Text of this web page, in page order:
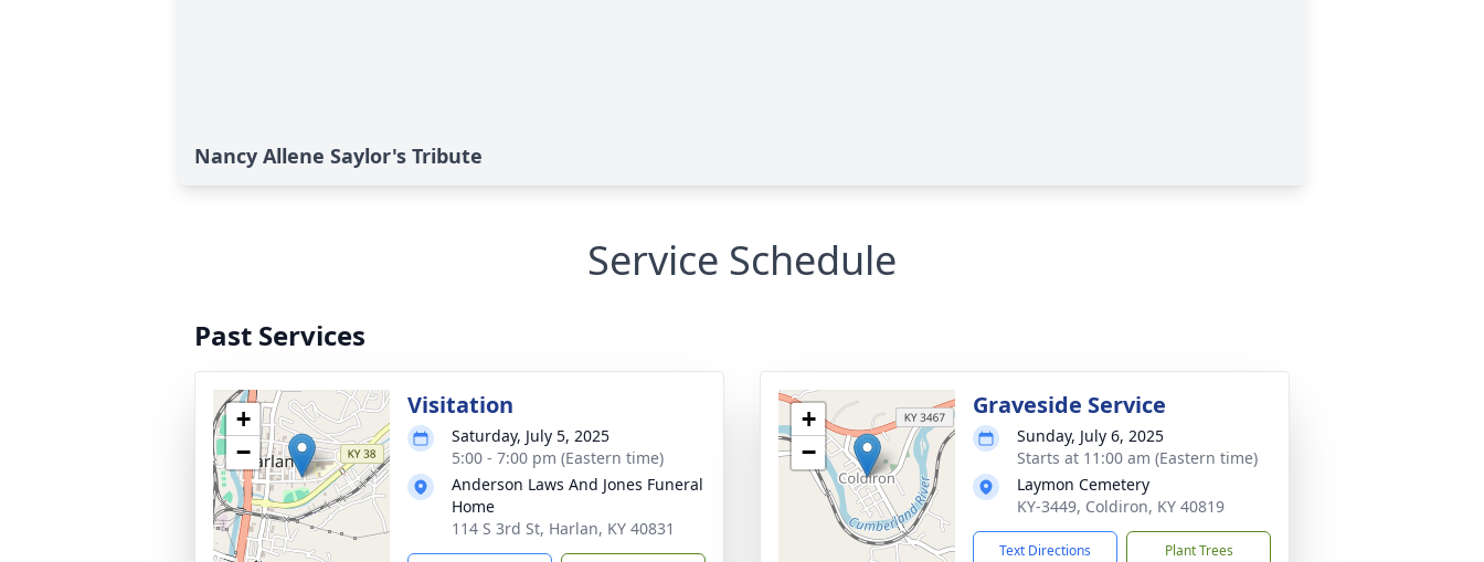
Nancy Allene Saylor's Tribute
Service Schedule
Past Services
+
−
Visitation
Saturday, July 5, 2025
5:00 - 7:00 pm (Eastern time)
Anderson Laws And Jones Funeral
Home
114 S 3rd St, Harlan, KY 40831
+
−
Graveside Service
Sunday, July 6, 2025
Starts at 11:00 am (Eastern time)
Laymon Cemetery
KY-3449, Coldiron, KY 40819
Text Directions Plant Trees